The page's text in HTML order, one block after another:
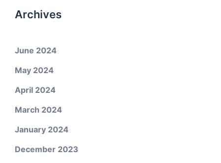
Archives
June 2024
May 2024
April 2024
March 2024
January 2024
December 2023